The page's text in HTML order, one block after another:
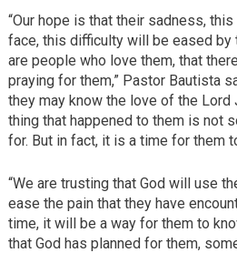
“Our hope is that their sadness,
face, this difficulty will be eased by
are people who love them, that
praying for them,” Pastor Bautista
they may know the love of the Lord
thing that happened to them is not
for. But in fact, it is a time for them
“We are trusting that God will use
ease the pain that they have
time, it will be a way for them to
that God has planned for them,